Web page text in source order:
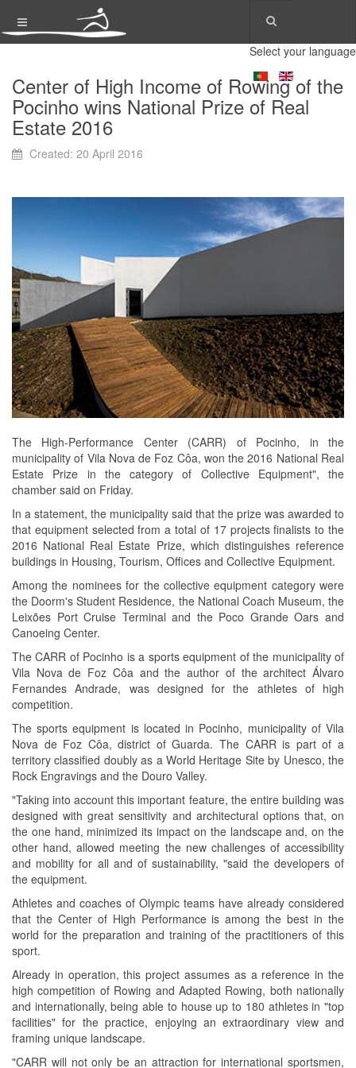
Select your language
Center of High Income of Rowing of the
Pocinho wins National Prize of Real
Estate 2016
Created: 20 April 2016
The High-Performance Center (CARR) of Pocinho, in the
municipality of Vila Nova de Foz Côa, won the 2016 National Real
Estate Prize in the category of Collective Equipment", the
chamber said on Friday.
In a statement, the municipality said that the prize was awarded to
that equipment selected from a total of 17 projects finalists to the
2016 National Real Estate Prize, which distinguishes reference
buildings in Housing, Tourism, Offices and Collective Equipment.
Among the nominees for the collective equipment category were
the Doorm's Student Residence, the National Coach Museum, the
Leixões Port Cruise Terminal and the Poco Grande Oars and
Canoeing Center.
The CARR of Pocinho is a sports equipment of the municipality of
Vila Nova de Foz Côa and the author of the architect Álvaro
Fernandes Andrade, was designed for the athletes of high
competition.
The sports equipment is located in Pocinho, municipality of Vila
Nova de Foz Côa, district of Guarda. The CARR is part of a
territory classified doubly as a World Heritage Site by Unesco, the
Rock Engravings and the Douro Valley.
"Taking into account this important feature, the entire building was
designed with great sensitivity and architectural options that, on
the one hand, minimized its impact on the landscape and, on the
other hand, allowed meeting the new challenges of accessibility
and mobility for all and of sustainability, "said the developers of
the equipment.
Athletes and coaches of Olympic teams have already considered
that the Center of High Performance is among the best in the
world for the preparation and training of the practitioners of this
sport.
Already in operation, this project assumes as a reference in the
high competition of Rowing and Adapted Rowing, both nationally
and internationally, being able to house up to 180 athletes in "top
facilities" for the practice, enjoying an extraordinary view and
framing unique landscape.
"CARR will not only be an attraction for international sportsmen,